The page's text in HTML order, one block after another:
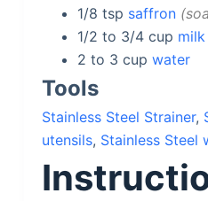
1/8 tsp saffron
1/2 to 3/4 cup milk
2 to 3 cup water
Tools
Stainless Steel Strainer,
utensils, Stainless Steel